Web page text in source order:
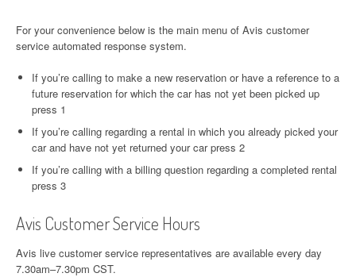
For your convenience below is the main menu of Avis customer
service automated response system.
If you’re calling to make a new reservation or have a reference to a
future reservation for which the car has not yet been picked up
press 1
If you’re calling regarding a rental in which you already picked your
car and have not yet returned your car press 2
If you’re calling with a billing question regarding a completed rental
press 3
Avis Customer Service Hours
Avis live customer service representatives are available every day
7.30am–7.30pm CST.